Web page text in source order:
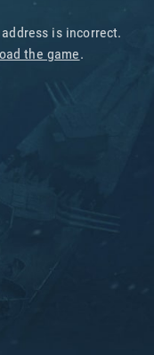
is incorrect.
the game.